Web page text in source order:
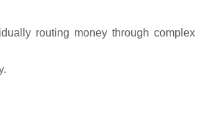
routing money through complex